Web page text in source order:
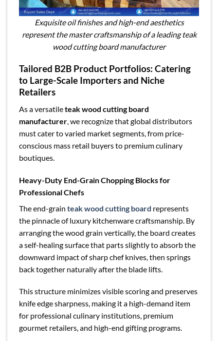
Exquisite oil finishes and high-end aesthetics
represent the master craftsmanship of a leading teak
wood cutting board manufacturer
Tailored B2B Product Portfolios: Catering
to Large-Scale Importers and Niche
Retailers
As a versatileteak wood cutting board
manufacturer, we recognize that global distributors
must cater to varied market segments, from price-
conscious mass retail buyers to premium culinary
boutiques.
Heavy-Duty End-Grain Chopping Blocks for
Professional Chefs
The end-grain teak wood cutting board represents
the pinnacle of luxury kitchenware craftsmanship. By
arranging the wood grain vertically, the board creates
a self-healing surface that parts slightly to absorb the
downward impact of sharp chef knives, then springs
back together naturally after the blade lifts.
This structure minimizes visible scoring and preserves
knife edge sharpness, making it a high-demand item
for professional culinary institutions, premium
gourmet retailers, and high-end gifting programs.